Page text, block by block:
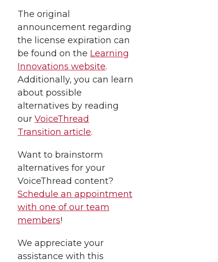
t
t
e
r
c
e
B
o
o
k
k
e
d
i
n
m
a
i
l
The original
announcement regarding
the license expiration can
be found on the Learning
Innovations website.
Additionally, you can learn
about possible
alternatives by reading
our VoiceThread
Transition article.
Want to brainstorm
alternatives for your
VoiceThread content?
Schedule an appointment
with one of our team
members!
We appreciate your
assistance with this